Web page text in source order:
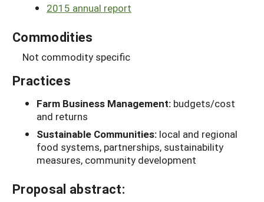
2015 annual report
Commodities
Not commodity specific
Practices
Farm Business Management: budgets/cost
and returns
Sustainable Communities: local and regional
food systems, partnerships, sustainability
measures, community development
Proposal abstract: